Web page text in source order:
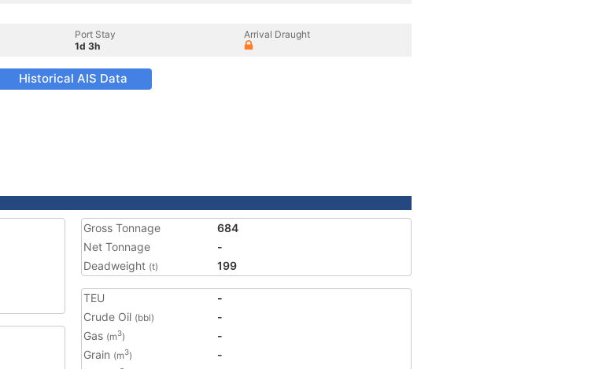
Port Stay
1d 3h
Arrival Draught
Historical AIS Data
Gross Tonnage
684
Net Tonnage
-
Deadweight (t) 199
TEU
-
Crude Oil (bbl)
-
Gas (m3)
-
Grain (m3)
-